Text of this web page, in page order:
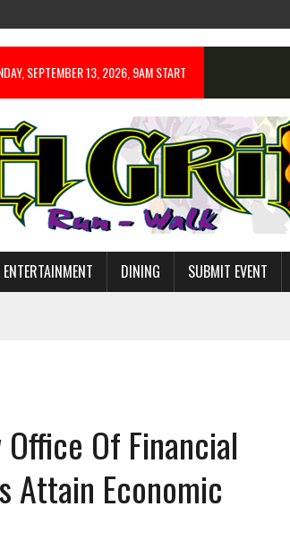
SEPTEMBER 13, 2026, 9AM START
ENTERTAINMENT DINING SUBMIT EVENT
Of Financial
Attain Economic